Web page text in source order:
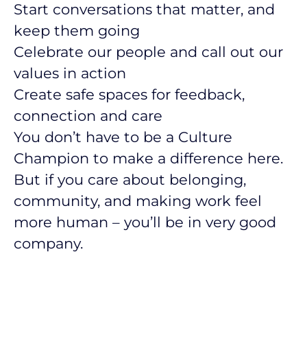
Start conversations that matter, and
keep them going
Celebrate our people and call out our
values in action
Create safe spaces for feedback,
connection and care
You don’t have to be a Culture
Champion to make a difference here.
But if you care about belonging,
community, and making work feel
more human – you’ll be in very good
company.